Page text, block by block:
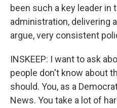
been such a key leader in
administration, delivering
argue, very consistent
INSKEEP: I want to ask
people don't know about
should. You, as a
News. You take a lot of